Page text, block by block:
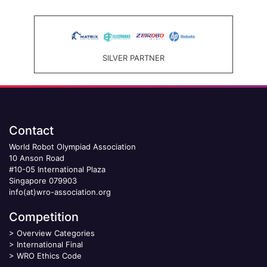
SILVER PARTNER
Contact
World Robot Olympiad Association
10 Anson Road
#10-05 International Plaza
Singapore 079903
info(at)wro-association.org
Competition
> Overview Categories
> International Final
> WRO Ethics Code